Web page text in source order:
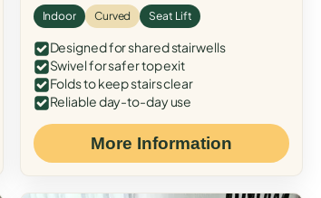
Indoor Curved Seat Lift
Designed for shared stairwells
Swivel for safer top exit
Folds to keep stairs clear
Reliable day-to-day use
More Information